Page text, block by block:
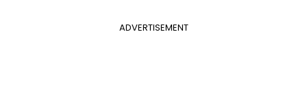
ADVERTISEMENT